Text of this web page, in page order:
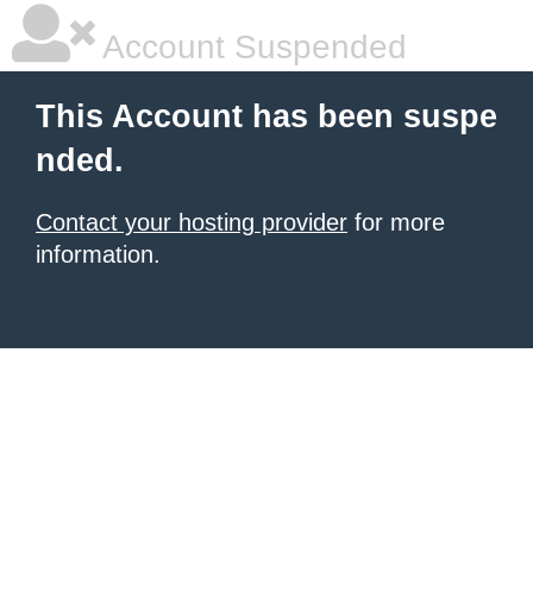
Account Suspended
This Account has been suspe
nded.
Contact your hosting provider for more
information.